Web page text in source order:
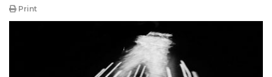
Print